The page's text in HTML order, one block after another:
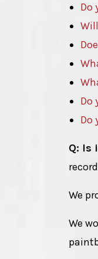
Do
Do
Do
Q: Is
We
We